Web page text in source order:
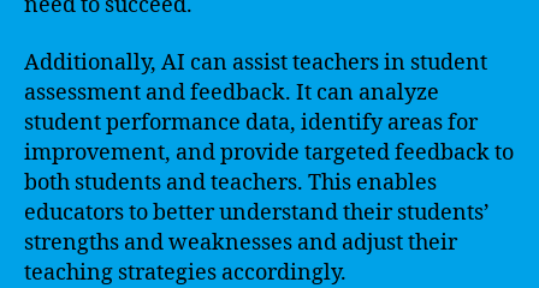
Additionally, AI can assist teachers in student
assessment and feedback. It can analyze
student performance data, identify areas for
improvement, and provide targeted feedback to
both students and teachers. This enables
educators to better understand their students’
strengths and weaknesses and adjust their
teaching strategies accordingly.